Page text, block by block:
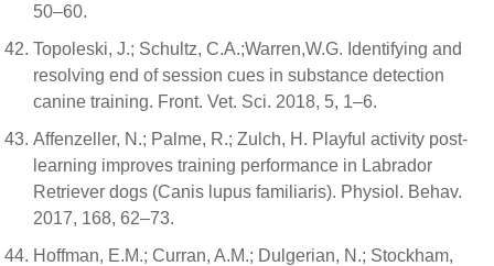
50–60.
Topoleski, J.; Schultz, C.A.;Warren,W.G. Identifying and
resolving end of session cues in substance detection
canine training. Front. Vet. Sci. 2018, 5, 1–6.
Affenzeller, N.; Palme, R.; Zulch, H. Playful activity post-
learning improves training performance in Labrador
Retriever dogs (Canis lupus familiaris). Physiol. Behav.
2017, 168, 62–73.
Hoffman, E.M.; Curran, A.M.; Dulgerian, N.; Stockham,